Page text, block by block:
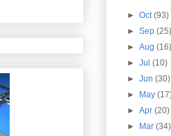
►Oct(93)
►Sep(25)
►Aug(16)
►Jul(10)
►Jun(30)
► May
►Apr(20)
► Mar(34)